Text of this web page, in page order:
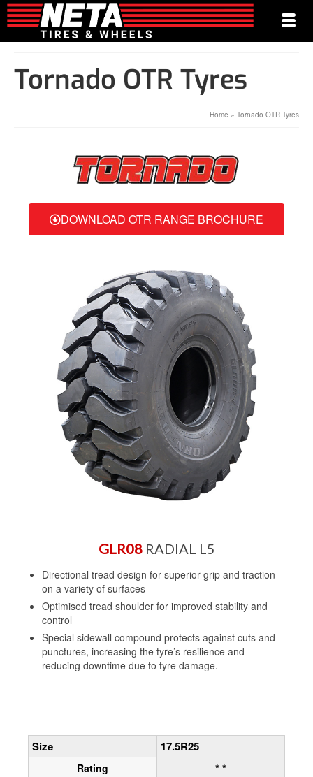
Tornado OTR Tyres
Home » Tornado OTR Tyres
DOWNLOAD OTR RANGE BROCHURE
GLR08RADIAL L5
Directional tread design for superior grip and traction
on a variety of surfaces
Optimised tread shoulder for improved stability and
control
Special sidewall compound protects against cuts and
punctures, increasing the tyre’s resilience and
reducing downtime due to tyre damage.
Size 17.5R25
Rating * *